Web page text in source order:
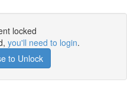
locked
you'll need to login.
to Unlock